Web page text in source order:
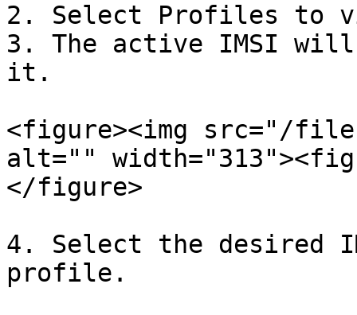
2. Select Profiles to
3. The active IMSI
it.
<figure><img src="/files/
alt=""
</figure>
4. Select the desired
profile.